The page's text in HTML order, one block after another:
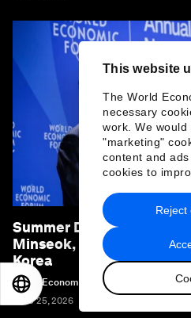
This website
The World
necessary
work. We
"marketing"
content and ads
cookies to
Reject
Summer Davos 2026:
Minseok, Prime Minister
Korea
World Economic Forum
June 25, 2026
EN 日本語